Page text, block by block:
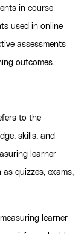
in course
used in online
assessments
outcomes.
to the
skills, and
learner
quizzes, exams,
learner